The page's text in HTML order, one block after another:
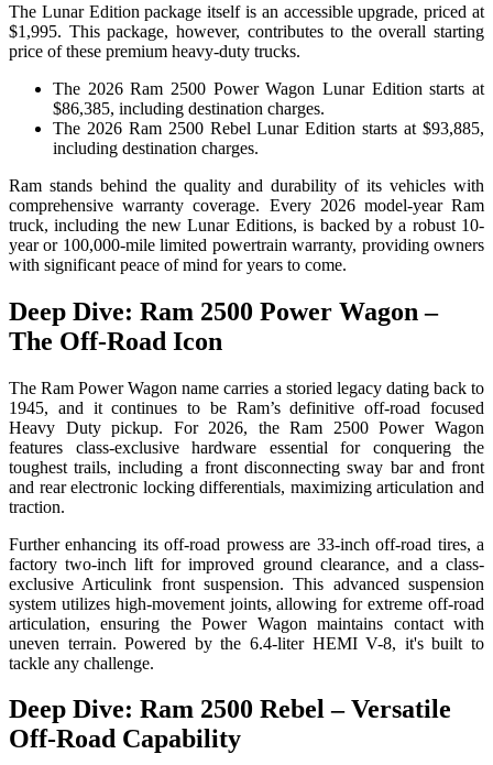
The Lunar Edition package itself is an accessible upgrade, priced at
$1,995. This package, however, contributes to the overall starting
price of these premium heavy-duty trucks.
The 2026 Ram 2500 Power Wagon Lunar Edition starts at
$86,385, including destination charges.
The 2026 Ram 2500 Rebel Lunar Edition starts at $93,885,
including destination charges.
Ram stands behind the quality and durability of its vehicles with
comprehensive warranty coverage. Every 2026 model-year Ram
truck, including the new Lunar Editions, is backed by a robust 10-
year or 100,000-mile limited powertrain warranty, providing owners
with significant peace of mind for years to come.
Deep Dive: Ram 2500 Power Wagon –
The Off-Road Icon
The Ram Power Wagon name carries a storied legacy dating back to
1945, and it continues to be Ram’s definitive off-road focused
Heavy Duty pickup. For 2026, the Ram 2500 Power Wagon
features class-exclusive hardware essential for conquering the
toughest trails, including a front disconnecting sway bar and front
and rear electronic locking differentials, maximizing articulation and
traction.
Further enhancing its off-road prowess are 33-inch off-road tires, a
factory two-inch lift for improved ground clearance, and a class-
exclusive Articulink front suspension. This advanced suspension
system utilizes high-movement joints, allowing for extreme off-road
articulation, ensuring the Power Wagon maintains contact with
uneven terrain. Powered by the 6.4-liter HEMI V-8, it's built to
tackle any challenge.
Deep Dive: Ram 2500 Rebel – Versatile
Off-Road Capability